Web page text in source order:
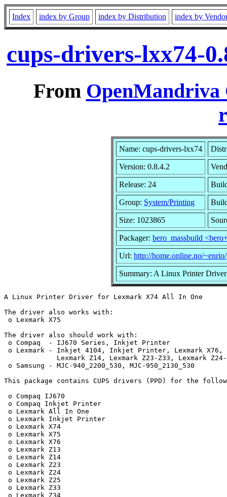
Index index by Group index by Distribution index by
cups-drivers-lxx74-
From OpenMandriva
Name: cups-drivers-lxx74
Version: 0.8.4.2
Release: 24
Group: System/Printing
Size: 1023865
Packager: bero_massbuild
Url: http://home.online.no/~enrio/
Summary: A Linux Printer
A Linux Printer Driver for Lexmark X74 All In One
The driver also works with:
o Lexmark X75
The driver also should work with:
o Compaq  - IJ670 Series, Inkjet Printer
o Lexmark - Inkjet 4104, Inkjet Printer, Lexmark X76,
Lexmark Z14, Lexmark Z23-Z33, Lexmark
o Samsung - MJC-940_2200_530, MJC-950_2130_530
This package contains CUPS drivers (PPD) for the
o Compaq IJ670
o Compaq Inkjet Printer
o Lexmark All In One
o Lexmark Inkjet Printer
o Lexmark X74
o Lexmark X75
o Lexmark X76
o Lexmark Z13
o Lexmark Z14
o Lexmark Z23
o Lexmark Z24
o Lexmark Z25
o Lexmark Z33
o Lexmark Z34